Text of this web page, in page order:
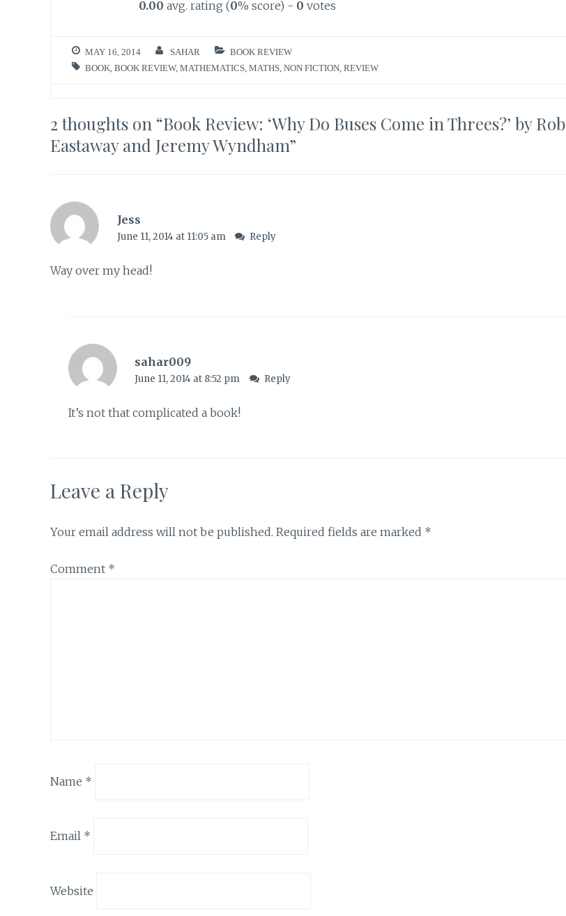
0.00 avg. rating (0% score) - 0 votes
MAY 16, 2014 SAHAR
BOOK REVIEW
BOOK BOOK REVIEW, MATHEMATICS MATHS NON FICTION REVIEW
2 thoughts on “Book Review: ‘Why Do Buses Come in Threes?’ by Rob
Eastaway and Jeremy Wyndham”
Jess
June 11, 2014 at 11:05 am Reply
Way over my head!
sahar009
June 11, 2014 at 8:52 pm Reply
It’s not that complicated a book!
Leave a Reply
Your email address will not be published. Required fields are marked *
Comment *
Name *
Email *
Website